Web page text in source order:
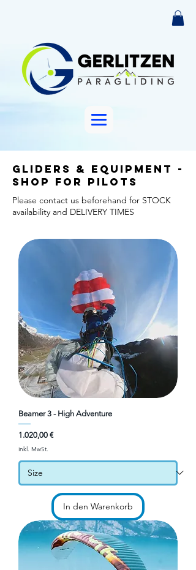
Gliders & Equipment -
shop for pilots
Please contact us beforehand for STOCK
availability and DELIVERY TIMES
Beamer 3 - High Adventure
Preis
1.020,00 €
inkl. MwSt.
In den Warenkorb